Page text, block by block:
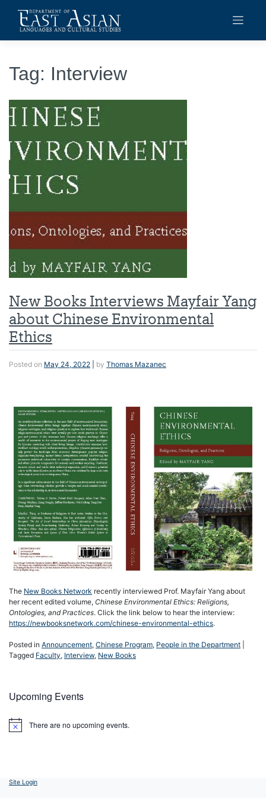
content
Tag: Interview
New Books Interviews Mayfair Yang
about Chinese Environmental
Ethics
Posted on May 24, 2022 by Thomas Mazanec
The New Books Network recently interviewed Prof. Mayfair Yang about
her recent edited volume, Chinese Environmental Ethics: Religions,
Ontologies, and Practices. Click the link below to hear the interview:
https://newbooksnetwork.com/chinese-environmental-ethics.
Posted in Announcement, Chinese Program, People in the Department
Tagged Faculty, Interview, New Books
Upcoming Events
Notice There are no upcoming events.
Site Login